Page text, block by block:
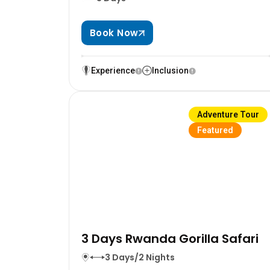
Book Now
Experience Inclusion
Adventure Tour
Featured
3 Days Rwanda Gorilla Safari
3 Days/2 Nights